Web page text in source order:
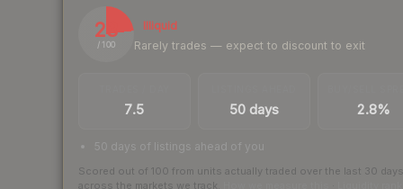
23
/ 100
Illiquid
Rarely trades — expect to discount to exit
7.5 50 days 2.8%
50 days of listings ahead of you
Scored out of 100 from units actually traded over the last 30 days
across the markets we track.